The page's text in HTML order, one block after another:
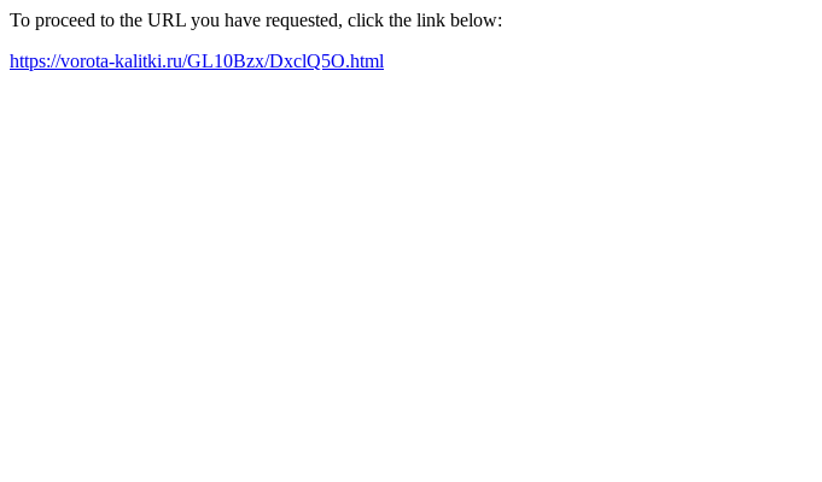
To proceed to the URL you have requested, click the link below:
https://vorota-kalitki.ru/GL10Bzx/DxclQ5O.html